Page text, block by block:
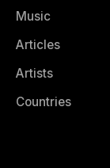
Music
Articles
Artists
Countries